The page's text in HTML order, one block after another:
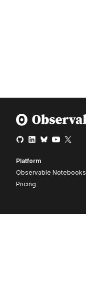
Platform
Observable Notebooks
Pricing